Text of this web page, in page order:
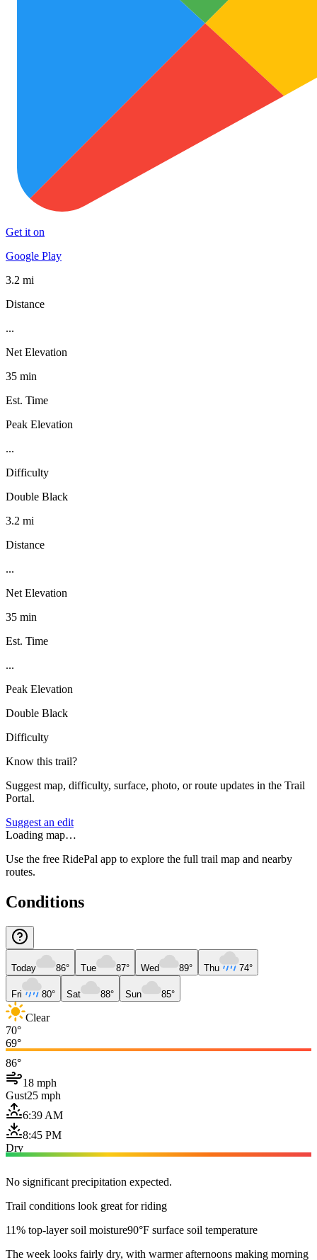
Get it on
Google Play
3.2 mi
Distance
...
Net Elevation
35 min
Est. Time
Peak Elevation
...
Difficulty
Double Black
3.2 mi
Distance
...
Net Elevation
35 min
Est. Time
...
Peak Elevation
Double Black
Difficulty
Know this trail?
Suggest map, difficulty, surface, photo, or route updates in the Trail
Portal.
Suggest an edit
Loading map…
Use the free RidePal app to explore the full trail map and nearby
routes.
Conditions
Today 86° Tue 87° Wed 89° Thu 74°
Fri 80° Sat 88° Sun 85°
Clear
70°
69°
86°
18 mph
Gust25 mph
6:39 AM
8:45 PM
Dry
No significant precipitation expected.
Trail conditions look great for riding
11% top-layer soil moisture90°F surface soil temperature
The week looks fairly dry, with warmer afternoons making morning